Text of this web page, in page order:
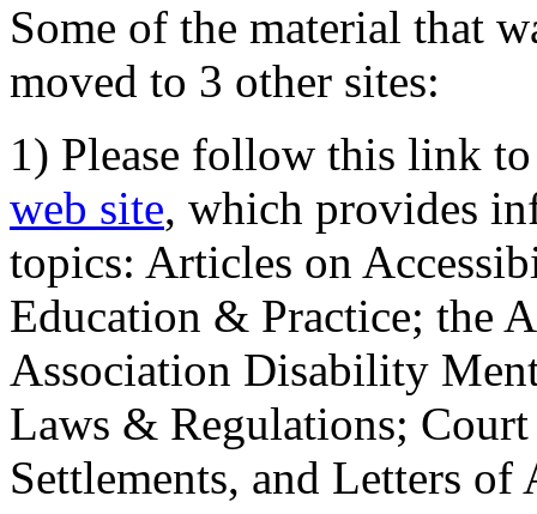
Some of the material that
moved to 3 other sites:
1) Please follow this link
web site, which provides
topics: Articles on
Education & Practice; the
Association Disability
Laws & Regulations;
Settlements, and Letters